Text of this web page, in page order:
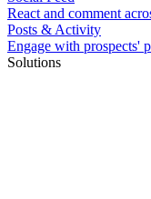
React and comment
Posts & Activity
Engage with prospects'
Solutions